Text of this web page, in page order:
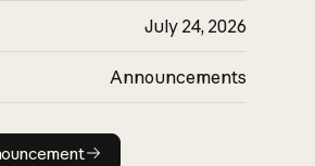
July 24, 2026
Announcements
Read announcement